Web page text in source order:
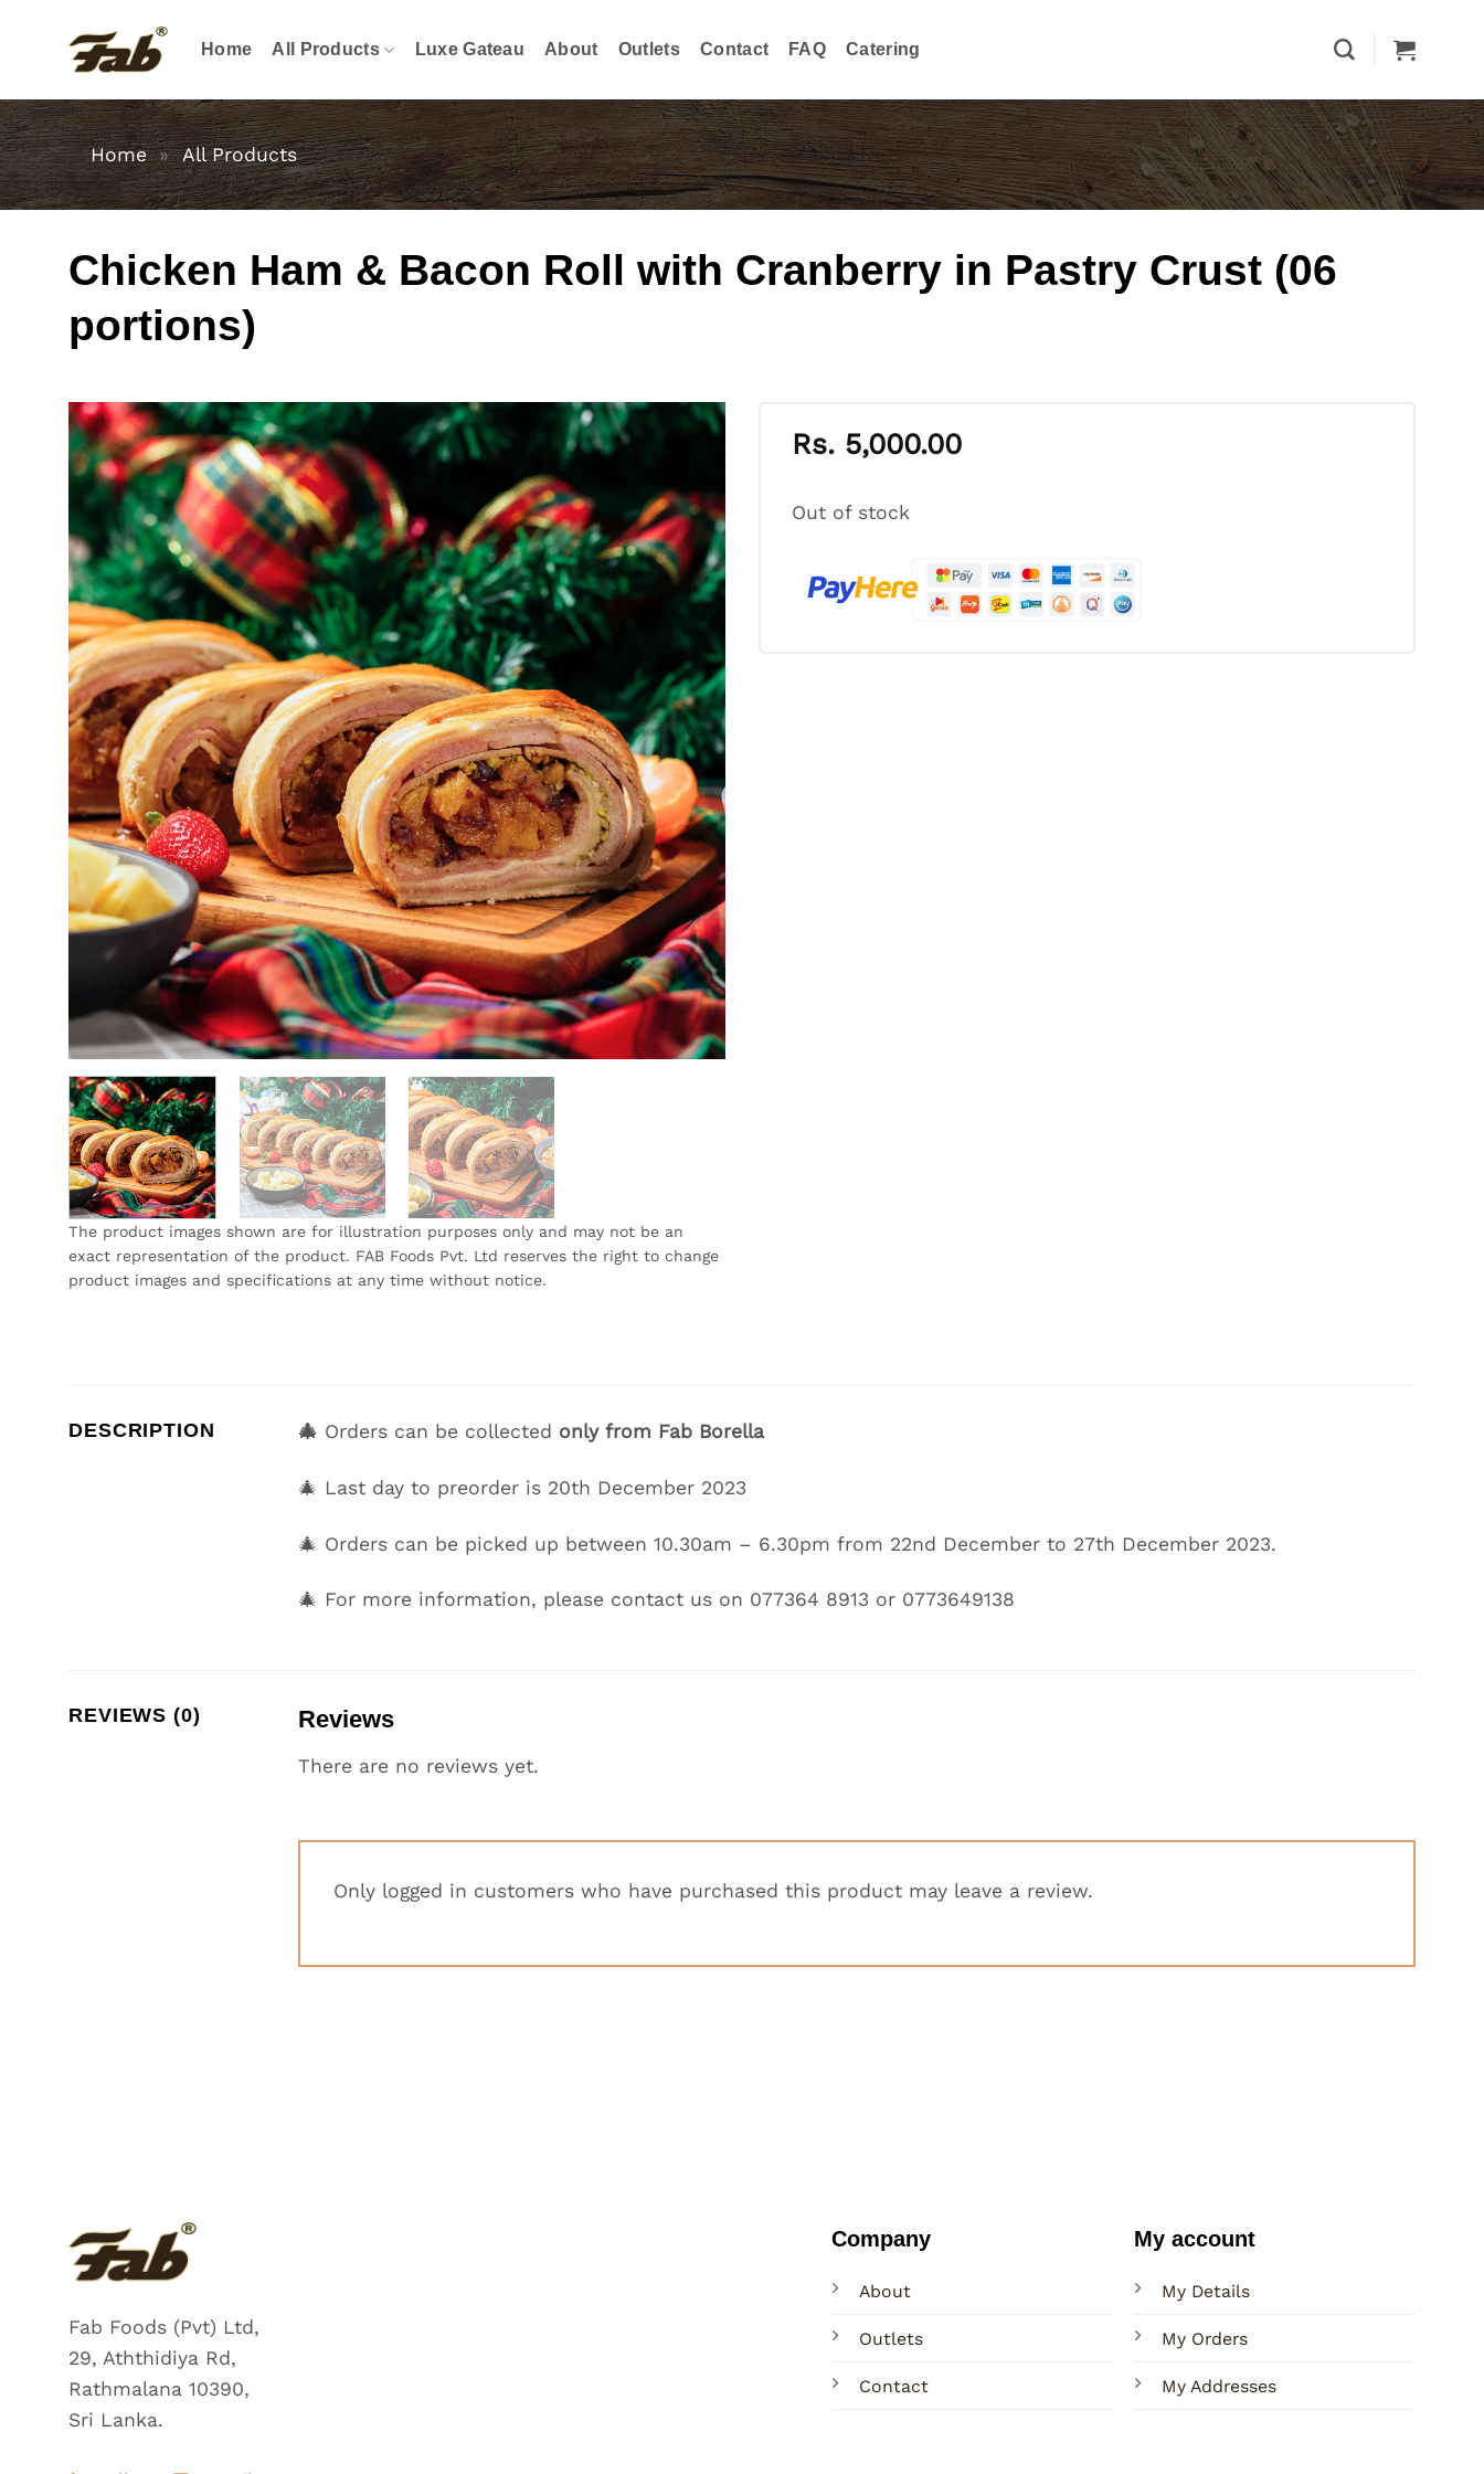
Home All Products Luxe Gateau About Outlets Contact FAQ Catering
Home » All Products
Chicken Ham & Bacon Roll with Cranberry in Pastry Crust (06
portions)
The product images shown are for illustration purposes only and may not be an
exact representation of the product. FAB Foods Pvt. Ltd reserves the right to change
product images and specifications at any time without notice.
Rs. 5,000.00
Out of stock
DESCRIPTION 🎄 Orders can be collected onlyfrom Fab Borella
🎄 Last day to preorder is 20th December 2023
🎄 Orders can be picked up between10.30am – 6.30pm from 22nd December to 27th December 2023.
🎄 For more information, please contact us on 077364 8913 or 0773649138
REVIEWS (0) Reviews
There are no reviews yet.
Only logged in customers who have purchased this product may leave a review.
Fab Foods (Pvt) Ltd,
29, Aththidiya Rd,
Rathmalana 10390,
Sri Lanka.
Company
About
Outlets
Contact
My account
My Details
My Orders
My Addresses